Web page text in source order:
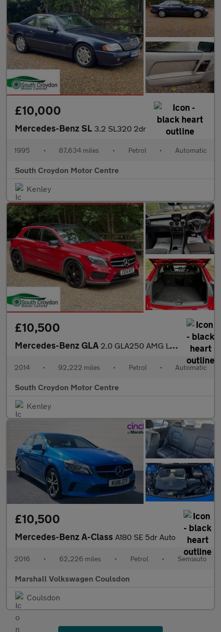
£10,000
Mercedes-Benz SL 3.2 SL320 2dr
1995 • 87,634 miles • Petrol • Automatic
South Croydon Motor Centre
Kenley
£10,500
Mercedes-Benz GLA 2.0 GLA250 AMG Line (Premium Plus) 7G-DCT 4MATIC Euro 6 (s/s) 5d
2014 • 92,222 miles • Petrol • Automatic
South Croydon Motor Centre
Kenley
£10,500
Mercedes-Benz A-Class A180 SE 5dr Auto
2016 • 62,226 miles • Petrol • Semiauto
Marshall Volkswagen Coulsdon
Coulsdon